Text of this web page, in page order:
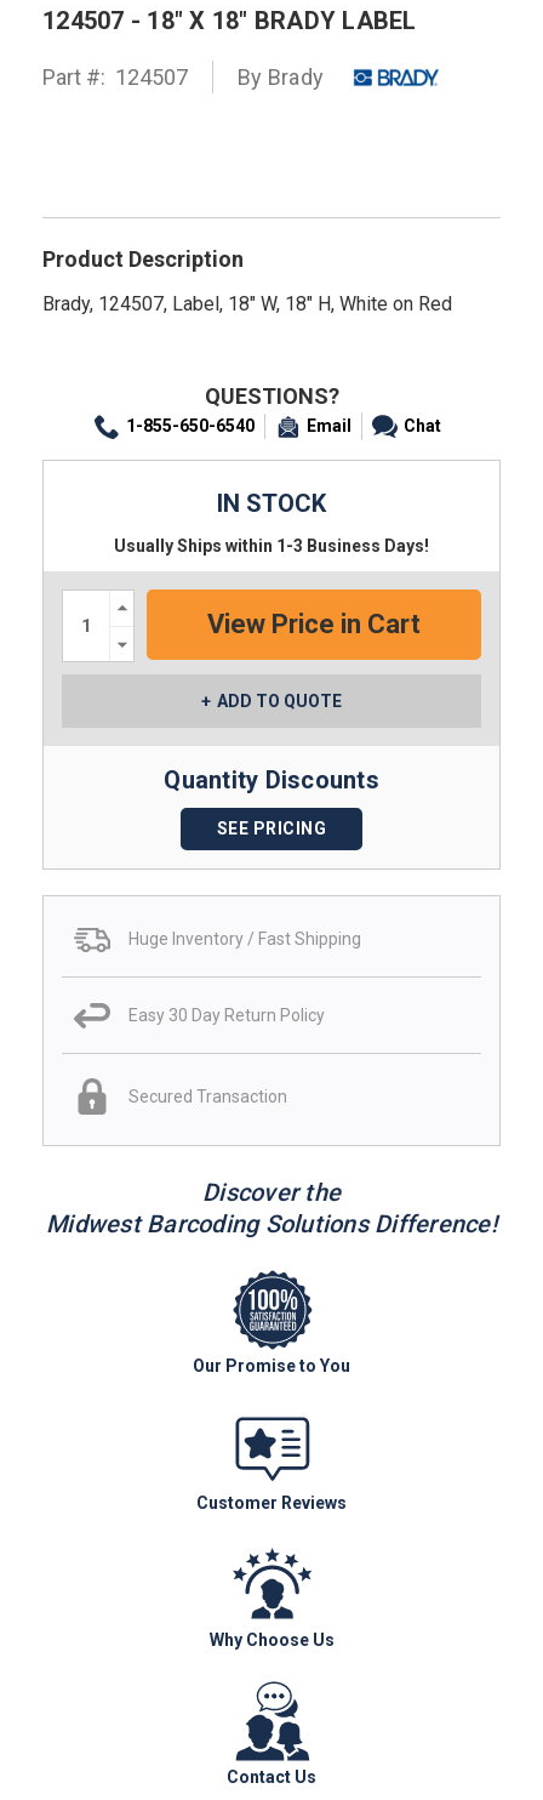
124507 - 18" X 18" BRADY LABEL
Part #: 124507 By Brady
Product Description
Brady, 124507, Label, 18" W, 18" H, White on Red
QUESTIONS?
1-855-650-6540 Email Chat
IN STOCK
Usually Ships within 1-3 Business Days!
Increase
Quantity:
Quantity:
ADD TO QUOTE
Quantity Discounts
SEE PRICING
Huge Inventory / Fast Shipping
Easy 30 Day Return Policy
Secured Transaction
Discover the
Midwest Barcoding Solutions Difference!
Our Promise to You
Customer Reviews
Why Choose Us
Contact Us